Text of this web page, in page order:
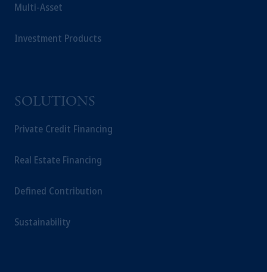
Multi-Asset
Investment Products
SOLUTIONS
Private Credit Financing
Real Estate Financing
Defined Contribution
Sustainability